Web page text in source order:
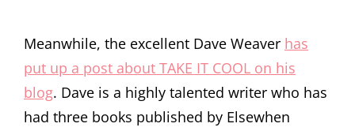
Meanwhile, the excellent Dave Weaver has
put up a post about TAKE IT COOL on his
blog. Dave is a highly talented writer who has
had three books published by Elsewhen